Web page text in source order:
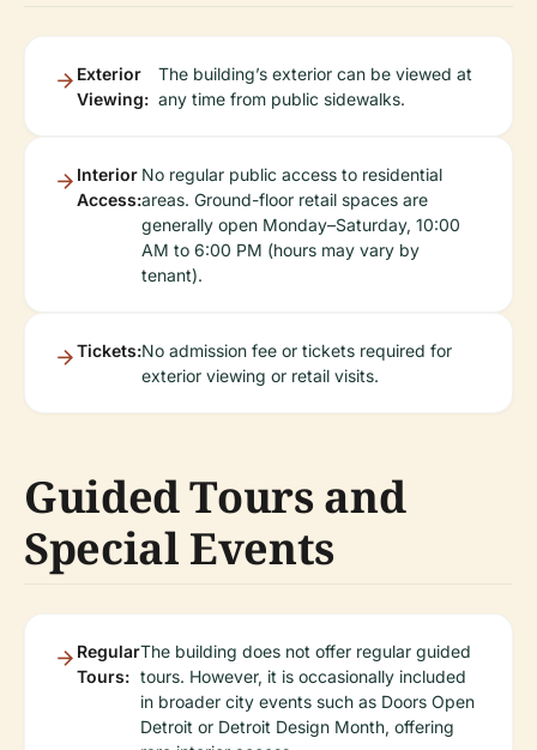
Exterior
Viewing:
The building’s exterior can be viewed at
any time from public sidewalks.
Interior
Access:
No regular public access to residential
areas. Ground-floor retail spaces are
generally open Monday–Saturday, 10:00
AM to 6:00 PM (hours may vary by
tenant).
Tickets:No admission fee or tickets required for
exterior viewing or retail visits.
Guided Tours and
Special Events
Regular
Tours:
The building does not offer regular guided
tours. However, it is occasionally included
in broader city events such as Doors Open
Detroit or Detroit Design Month, offering